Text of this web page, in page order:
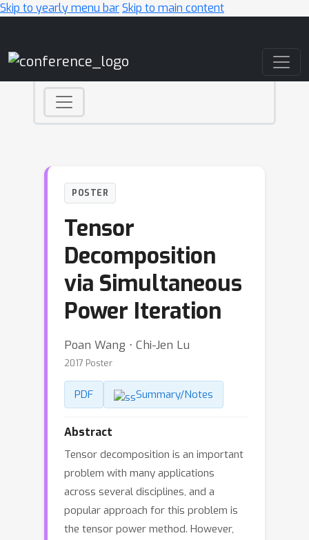
Skip to yearly menu barSkip to main content
POSTER
Tensor
Decomposition
via Simultaneous
Power Iteration
Poan Wang ⋅ Chi-Jen Lu
2017 Poster
PDF Summary/Notes
Abstract
Tensor decomposition is an important
problem with many applications
across several disciplines, and a
popular approach for this problem is
the tensor power method. However,